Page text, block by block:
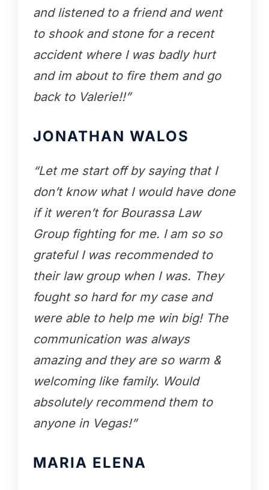
and listened to a friend and went
to shook and stone for a recent
accident where I was badly hurt
and im about to fire them and go
back to Valerie!!”
JONATHAN WALOS
“Let me start off by saying that I
don’t know what I would have done
if it weren’t for Bourassa Law
Group fighting for me. I am so so
grateful I was recommended to
their law group when I was. They
fought so hard for my case and
were able to help me win big! The
communication was always
amazing and they are so warm &
welcoming like family. Would
absolutely recommend them to
anyone in Vegas!”
MARIA ELENA